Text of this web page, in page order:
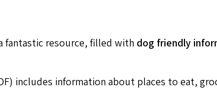
fantastic resource, filled with dog friendly
includes information about places to eat,